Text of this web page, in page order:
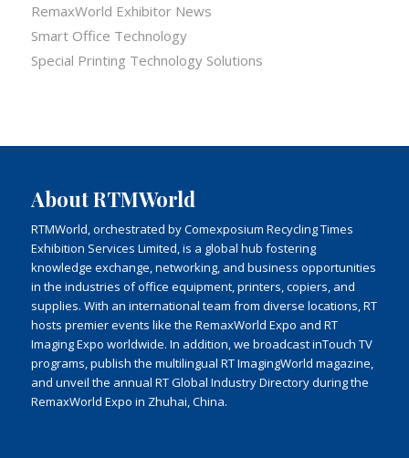
RemaxWorld Exhibitor News
Smart Office Technology
Special Printing Technology Solutions
About RTMWorld
RTMWorld, orchestrated by Comexposium Recycling Times
Exhibition Services Limited, is a global hub fostering
knowledge exchange, networking, and business opportunities
in the industries of office equipment, printers, copiers, and
supplies. With an international team from diverse locations, RT
hosts premier events like the RemaxWorld Expo and RT
Imaging Expo worldwide. In addition, we broadcast inTouch TV
programs, publish the multilingual RT ImagingWorld magazine,
and unveil the annual RT Global Industry Directory during the
RemaxWorld Expo in Zhuhai, China.